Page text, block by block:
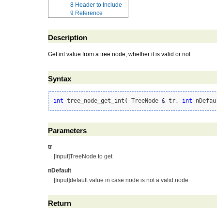
8 Header to Include
9 Reference
Description
Get int value from a tree node, whether it is valid or not
Syntax
int tree_node_get_int ( TreeNode & tr, int
Parameters
tr
[Input]TreeNode to get
nDefault
[Input]default value in case node is not a valid node
Return